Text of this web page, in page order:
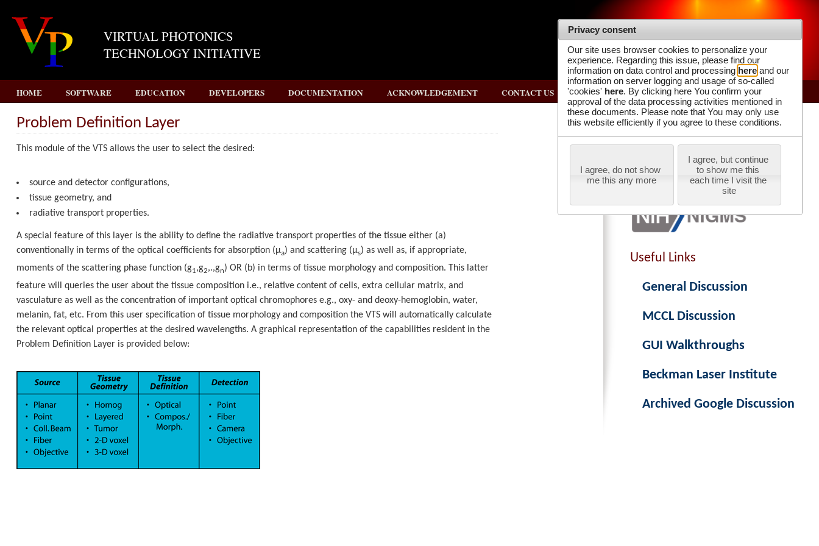
VIRTUAL PHOTONICS
TECHNOLOGY INITIATIVE
HOME SOFTWARE EDUCATION DEVELOPERS DOCUMENTATION ACKNOWLEDGEMENT CONTACT US
Problem Definition Layer
This module of the VTS allows the user to select the desired:
source and detector configurations,
tissue geometry, and
radiative transport properties.
A special feature of this layer is the ability to define the radiative transport properties of the tissue either (a)
conventionally in terms of the optical coefficients for absorption (μa) and scattering (μs) as well as, if appropriate,
moments of the scattering phase function (g1,g2,.,gn) OR (b) in terms of tissue morphology and composition. This latter
feature will queries the user about the tissue composition i.e., relative content of cells, extra cellular matrix, and
vasculature as well as the concentration of important optical chromophores e.g., oxy- and deoxy-hemoglobin, water,
melanin, fat, etc. From this user specification of tissue morphology and composition the VTS will automatically calculate
the relevant optical properties at the desired wavelengths. A graphical representation of the capabilities resident in the
Problem Definition Layer is provided below:
Our Supporters
Useful Links
General Discussion
MCCL Discussion
GUI Walkthroughs
Beckman Laser Institute
Archived Google Discussion
Privacy consent
Our site uses browser cookies to personalize your
experience. Regarding this issue, please find our
information on data control and processing here and our
information on server logging and usage of so-called
'cookies' here. By clicking here You confirm your
approval of the data processing activities mentioned in
these documents. Please note that You may only use
this website efficiently if you agree to these conditions.
I agree, do not show
me this any more
I agree, but continue
to show me this
each time I visit the
site